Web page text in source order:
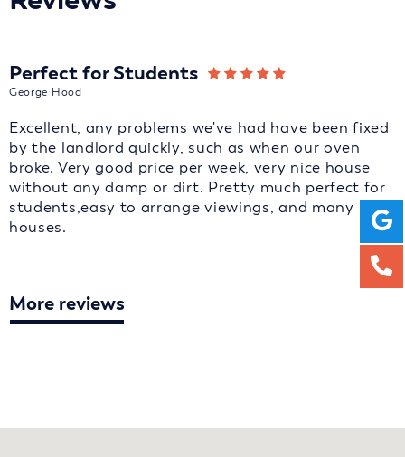
Perfect for Students
George Hood
Excellent, any problems we've had have been fixed
by the landlord quickly, such as when our oven
broke. Very good price per week, very nice house
without any damp or dirt. Pretty much perfect for
students,easy to arrange viewings, and many
houses.
More reviews